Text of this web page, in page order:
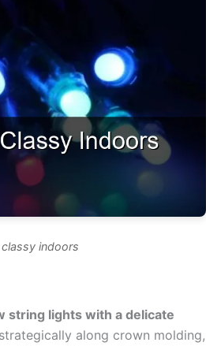
indoors
string lights with a delicate
along crown molding,